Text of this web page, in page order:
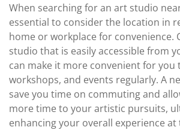
When searching for an art studio
essential to consider the location in
home or workplace for convenience.
studio that is easily accessible from
can make it more convenient for you
workshops, and events regularly. A
save you time on commuting and
more time to your artistic pursuits,
enhancing your overall experience